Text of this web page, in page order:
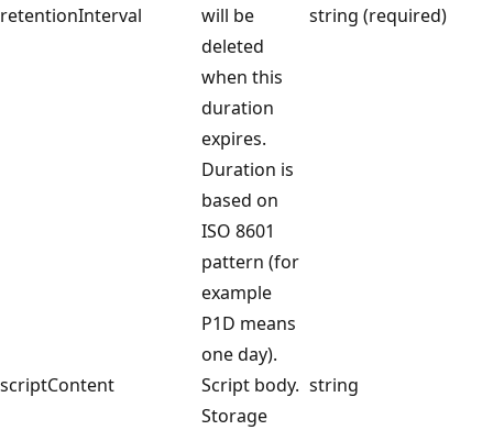
retentionInterval
will be
deleted
when this
duration
expires.
Duration is
based on
ISO 8601
pattern (for
example
P1D means
one day).
string (required)
scriptContent Script body. string
Storage